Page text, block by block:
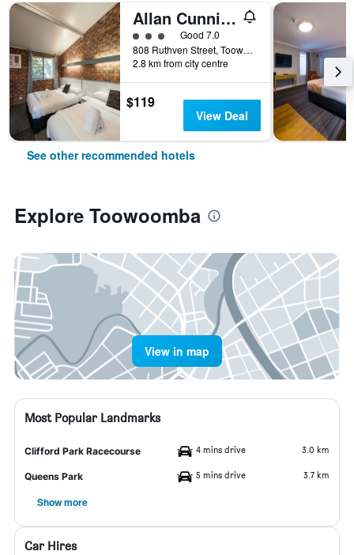
Allan Cunningham Motel
3 class rating
Good 7.0
808 Ruthven Street, Toowoomba, QLD, Australia
2.8 km from city centre
$119
View Deal
See other recommended hotels
Explore Toowoomba
View in map
Most Popular Landmarks
Clifford Park Racecourse 4 mins drive 3.0 km
Queens Park 5 mins drive 3.7 km
Show more
Car Hires